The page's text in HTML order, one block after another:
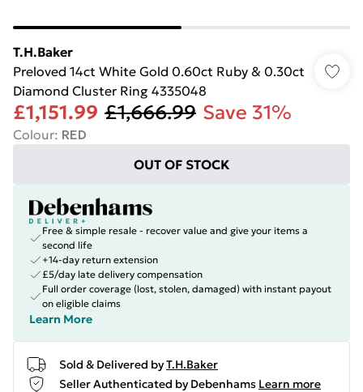
T.H.Baker
Preloved 14ct White Gold 0.60ct Ruby & 0.30ct
Diamond Cluster Ring 4335048
£1,151.99 £1,666.99 Save 31%
Colour: RED
OUT OF STOCK
Free & simple resale - recover value and give your items a
second life
+14-day return extension
£5/day late delivery compensation
Full order coverage (lost, stolen, damaged) with instant payout
on eligible claims
Learn More
Sold & Delivered byT.H.Baker
Seller Authenticated by Debenhams Learn more